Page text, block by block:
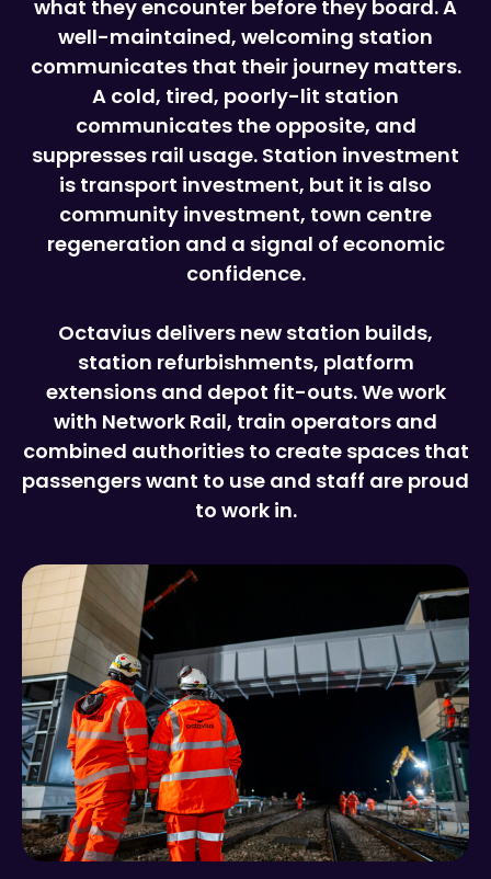
what they encounter before they board. A
well-maintained, welcoming station
communicates that their journey matters.
A cold, tired, poorly-lit station
communicates the opposite, and
suppresses rail usage. Station investment
is transport investment, but it is also
community investment, town centre
regeneration and a signal of economic
confidence.
Octavius delivers new station builds,
station refurbishments, platform
extensions and depot fit-outs. We work
with Network Rail, train operators and
combined authorities to create spaces that
passengers want to use and staff are proud
to work in.